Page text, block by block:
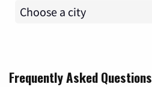
Frequently Asked Questions